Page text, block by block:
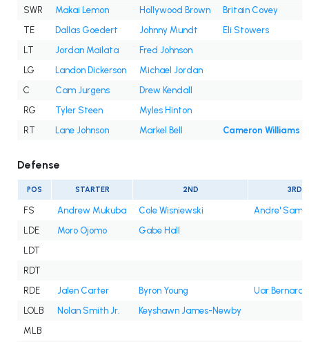
SWR
Makai Lemon Hollywood Brown
Britain Covey
TE
Dallas Goedert Johnny Mundt
Eli Stowers
LT
Jordan Mailata
Fred Johnson
LG
Landon Dickerson
Michael Jordan
C
Cam Jurgens
Drew Kendall
RG
Tyler Steen
Myles Hinton
RT
Lane Johnson Markel Bell Cameron Williams
Defense
POS STARTER 2ND 3RD
FS Andrew Mukuba Cole Wisniewski
Andre' Sam
LDE
Moro Ojomo
Gabe Hall
LDT
RDT
RDE
Jalen Carter Byron Young
Uar Bernard
LOLB
Nolan Smith Jr.
Keyshawn James-Newby
MLB